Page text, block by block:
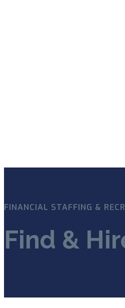
FINANCIAL STAFFING &
Find &